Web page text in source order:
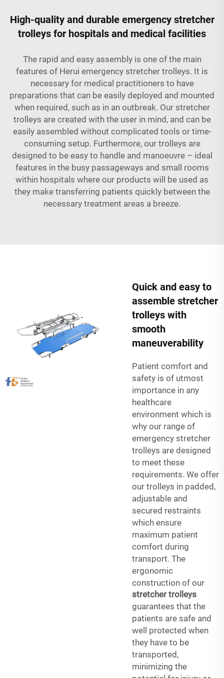
High-quality and durable emergency stretcher
trolleys for hospitals and medical facilities
The rapid and easy assembly is one of the main
features of Herui emergency stretcher trolleys. It is
necessary for medical practitioners to have
preparations that can be easily deployed and mounted
when required, such as in an outbreak. Our stretcher
trolleys are created with the user in mind, and can be
easily assembled without complicated tools or time-
consuming setup. Furthermore, our trolleys are
designed to be easy to handle and manoeuvre – ideal
features in the busy passageways and small rooms
within hospitals where our products will be used as
they make transferring patients quickly between the
necessary treatment areas a breeze.
Quick and easy to
assemble stretcher
trolleys with
smooth
maneuverability
Patient comfort and
safety is of utmost
importance in any
healthcare
environment which is
why our range of
emergency stretcher
trolleys are designed
to meet these
requirements. We offer
our trolleys in padded,
adjustable and
secured restraints
which ensure
maximum patient
comfort during
transport. The
ergonomic
construction of our
stretcher trolleys
guarantees that the
patients are safe and
well protected when
they have to be
transported,
minimizing the